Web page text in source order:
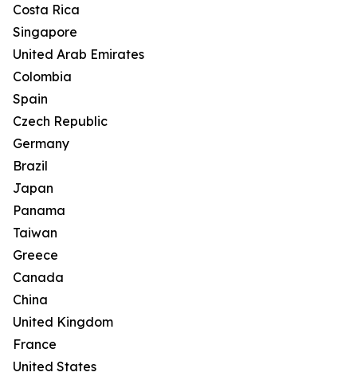
Costa Rica
Singapore
United Arab Emirates
Colombia
Spain
Czech Republic
Germany
Brazil
Japan
Panama
Taiwan
Greece
Canada
China
United Kingdom
France
United States